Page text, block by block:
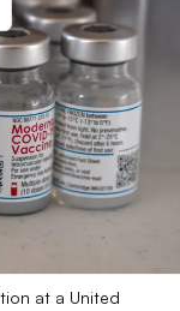
at a United